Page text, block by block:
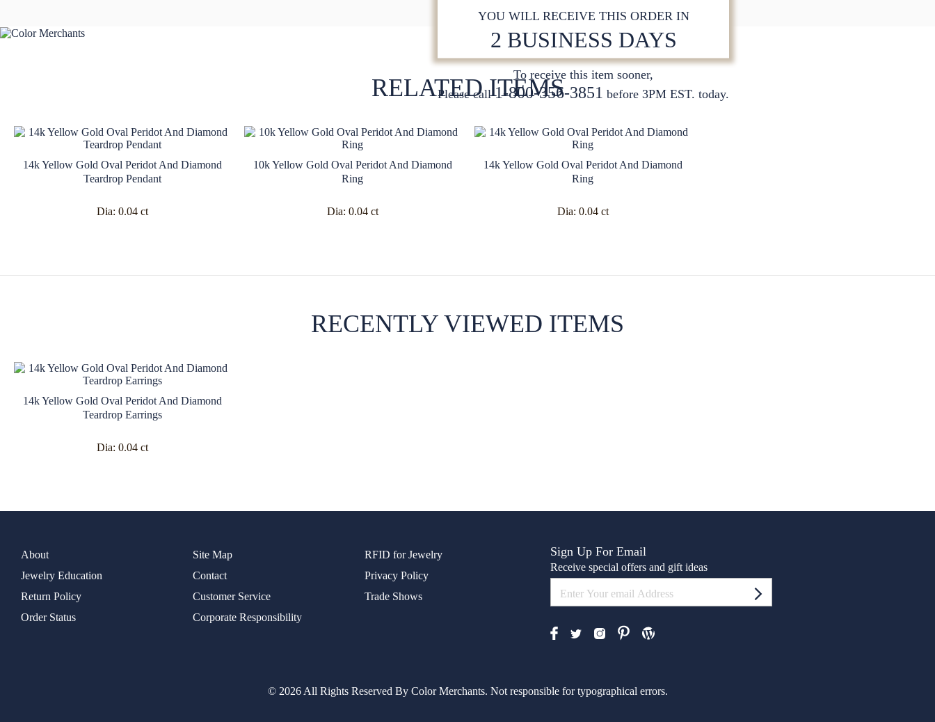
YOU WILL RECEIVE THIS ORDER IN
2 BUSINESS DAYS
To receive this item sooner,
Please call1-800-356-3851 before 3PM EST. today.
RELATED ITEMS
14k Yellow Gold Oval Peridot And Diamond
Teardrop Pendant
Dia: 0.04 ct
10k Yellow Gold Oval Peridot And Diamond
Ring
Dia: 0.04 ct
14k Yellow Gold Oval Peridot And Diamond
Ring
Dia: 0.04 ct
RECENTLY VIEWED ITEMS
14k Yellow Gold Oval Peridot And Diamond
Teardrop Earrings
Dia: 0.04 ct
About Site Map
RFID for Jewelry
Jewelry Education
Contact
Privacy Policy
Return Policy
Customer Service
Trade Shows
Order Status
Corporate Responsibility
Sign Up For Email
Receive special offers and gift ideas
© 2026 All Rights Reserved By Color Merchants. Not responsible for typographical errors.